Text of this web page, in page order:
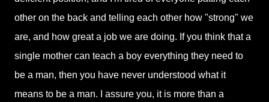
other on the back and telling each other how "strong" we
are, and how great a job we are doing. If you think that a
single mother can teach a boy everything they need to
be a man, then you have never understood what it
means to be a man. I assure you, it is more than a